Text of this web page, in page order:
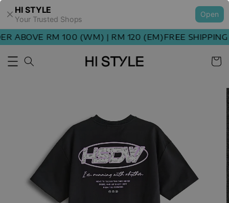
HI STYLE
Your Trusted Shops
Open
ABOVE RM 100 (WM) | RM 120 (EM)FREE SHIPPING